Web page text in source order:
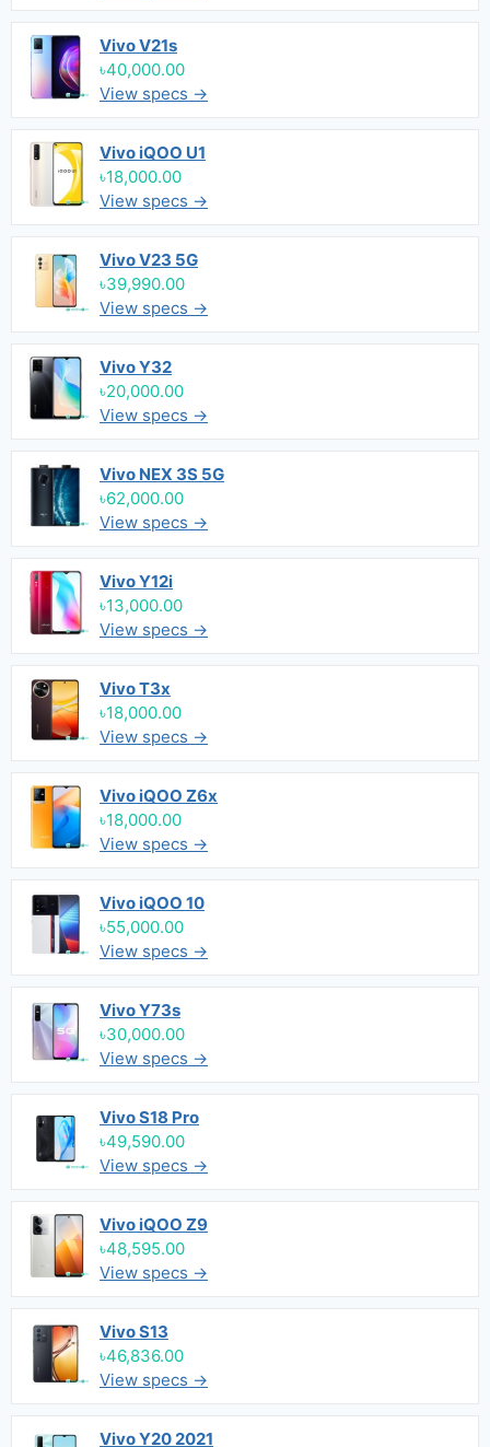
Vivo V21s
৳40,000.00
View specs →
Vivo iQOO U1
৳18,000.00
View specs →
Vivo V23 5G
৳39,990.00
View specs →
Vivo Y32
৳20,000.00
View specs →
Vivo NEX 3S 5G
৳62,000.00
View specs →
Vivo Y12i
৳13,000.00
View specs →
Vivo T3x
৳18,000.00
View specs →
Vivo iQOO Z6x
৳18,000.00
View specs →
Vivo iQOO 10
৳55,000.00
View specs →
Vivo Y73s
৳30,000.00
View specs →
Vivo S18 Pro
৳49,590.00
View specs →
Vivo iQOO Z9
৳48,595.00
View specs →
Vivo S13
৳46,836.00
View specs →
Vivo Y20 2021